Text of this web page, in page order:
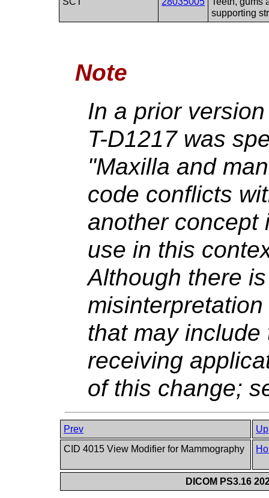
supporting
Note
In a prior
T-D1217 was
"Maxilla and
code conflicts
another concept
use in this
Although there
that may
receiving
of this change;
Prev
Up
CID 4015 View Modifier for Mammography
DICOM PS3.16